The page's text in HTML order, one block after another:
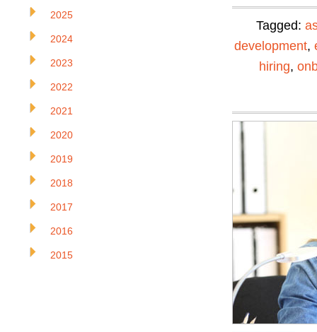
Tagged:
development,
hiring,
2025
2024
2023
2022
2021
2020
2019
2018
2017
2016
2015